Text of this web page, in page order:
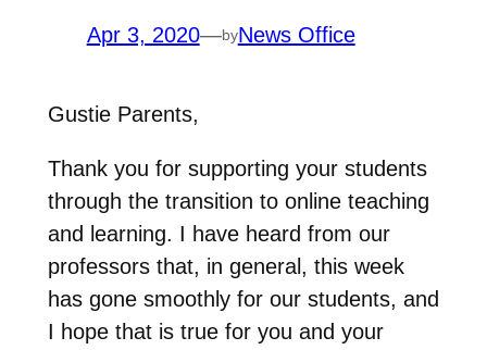
Apr 3, 2020—byNews Office
Gustie Parents,
Thank you for supporting your students
through the transition to online teaching
and learning. I have heard from our
professors that, in general, this week
has gone smoothly for our students, and
I hope that is true for you and your